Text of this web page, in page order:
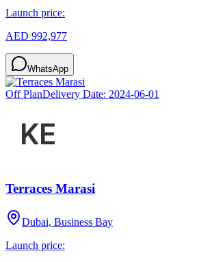
Launch price:
AED 992,977
WhatsApp
Off PlanDelivery Date: 2024-06-01
Terraces Marasi
Dubai, Business Bay
Launch price: